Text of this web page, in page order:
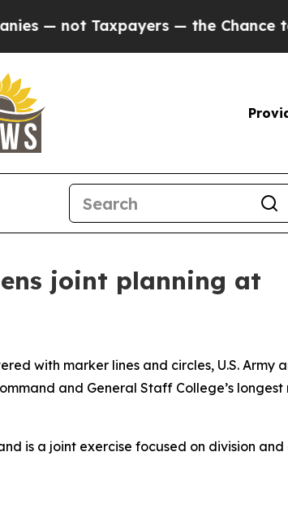
Taxpayers — the Chance to
joint planning at
with marker lines and circles, U.S. Army
and General Staff College’s longest
is a joint exercise focused on division and